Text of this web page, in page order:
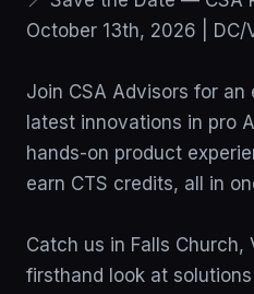
October 13th, 2026 | DC/
Join CSA Advisors for
latest innovations in pro
hands-on product
earn CTS credits, all in
Catch us in Falls Church,
firsthand look at